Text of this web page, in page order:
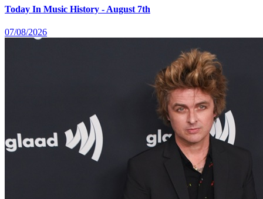
Today In Music History - August 7th
07/08/2026